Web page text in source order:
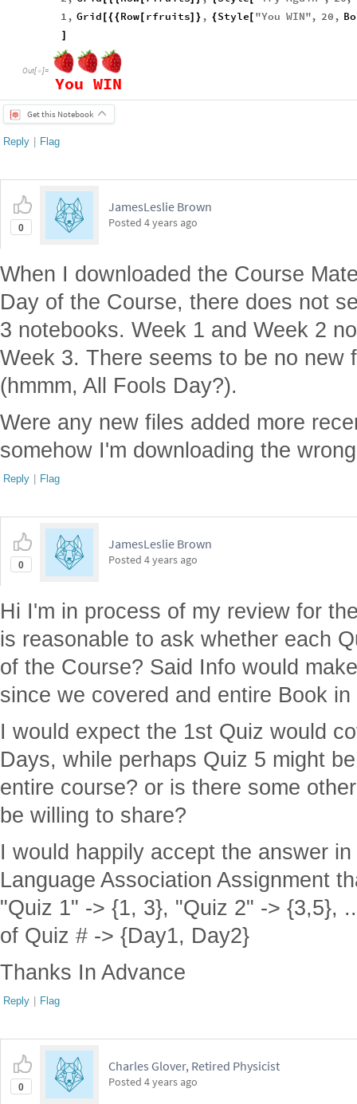
1 , Grid [{{Row[ rfruits] } , {Style [ "You WIN", 20 ,
]
Out[ ]=
You WIN
Get this Notebook
Reply | Flag
0
JamesLeslie Brown
Posted 4 years ago
When I downloaded the Course
Day of the Course, there does not
3 notebooks. Week 1 and Week 2
Week 3. There seems to be no new
(hmmm, All Fools Day?).
Were any new files added more
somehow I'm downloading the
Reply | Flag
0
JamesLeslie Brown
Posted 4 years ago
Hi I'm in process of my review for
is reasonable to ask whether each
of the Course? Said Info would
since we covered and entire Book
I would expect the 1st Quiz would
Days, while perhaps Quiz 5 might
entire course? or is there some
be willing to share?
I would happily accept the answer
Language Association Assignment
"Quiz 1" -> {1, 3}, "Quiz 2" -> {3,5},
of Quiz # -> {Day1, Day2}
Thanks In Advance
Reply | Flag
0
Charles Glover, Retired Physicist
Posted 4 years ago